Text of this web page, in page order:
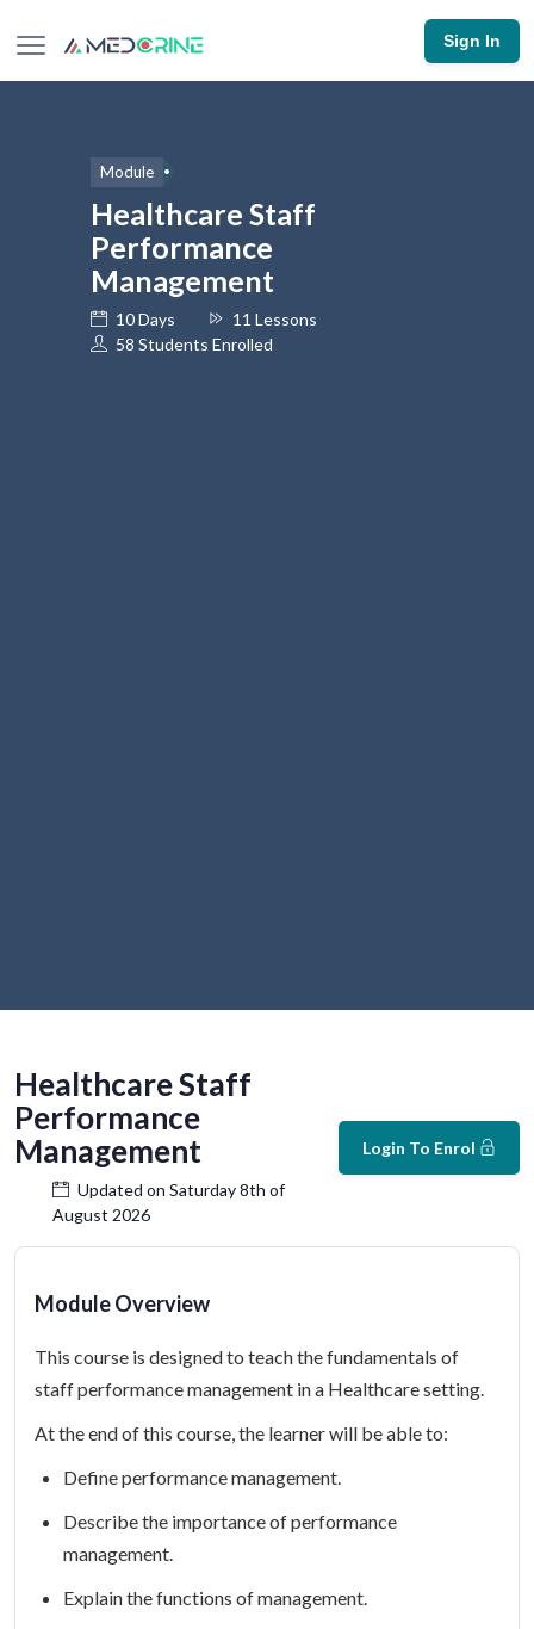
Sign In
Module
Healthcare Staff
Performance
Management
10 Days
11 Lessons
58 Students Enrolled
Healthcare Staff
Performance
Management
Updated on Saturday 8th of
August 2026
Login To Enrol
Module Overview
This course is designed to teach the fundamentals of
staff performance management in a Healthcare setting.
At the end of this course, the learner will be able to:
Define performance management.
Describe the importance of performance
management.
Explain the functions of management.